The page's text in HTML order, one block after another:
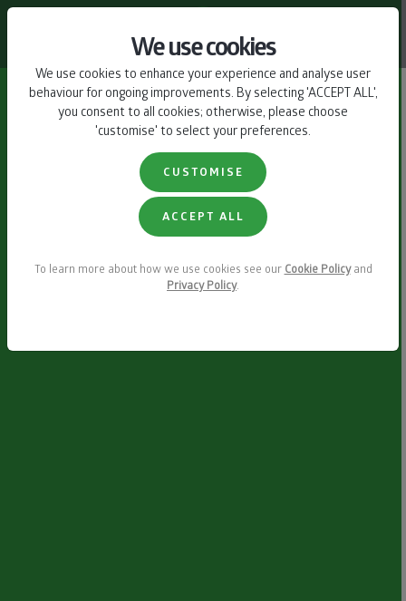
We use cookies
We use cookies to enhance your experience and analyse user
behaviour for ongoing improvements. By selecting 'ACCEPT ALL',
you consent to all cookies; otherwise, please choose
'customise' to select your preferences.
CUSTOMISE
ACCEPT ALL
To learn more about how we use cookies see our Cookie Policyand
Privacy Policy.